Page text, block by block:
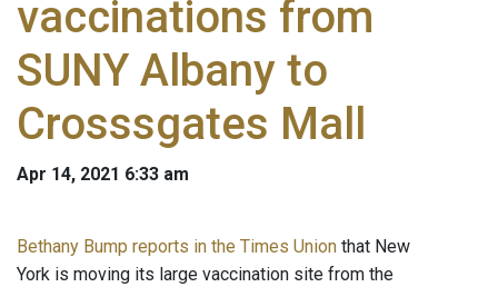
vaccinations from
SUNY Albany to
Crosssgates Mall
Apr 14, 2021 6:33 am
Bethany Bump reports in the Times Union that New
York is moving its large vaccination site from the